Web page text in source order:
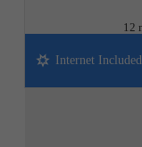
12
Internet Included